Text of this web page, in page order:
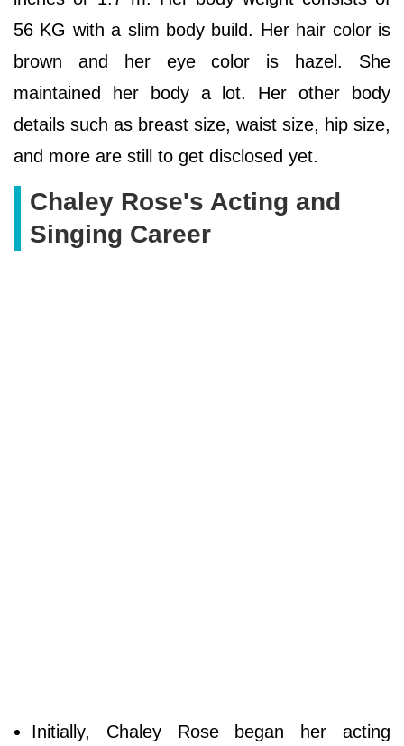
56 KG with a slim body build. Her hair color is
brown and her eye color is hazel. She
maintained her body a lot. Her other body
details such as breast size, waist size, hip size,
and more are still to get disclosed yet.
Chaley Rose's Acting and
Singing Career
Initially, Chaley Rose began her acting